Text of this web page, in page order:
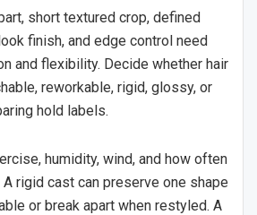
short textured crop, defined
finish, and edge control need
and flexibility. Decide whether hair
reworkable, rigid, glossy, or
hold labels.
humidity, wind, and how often
rigid cast can preserve one shape
or break apart when restyled. A